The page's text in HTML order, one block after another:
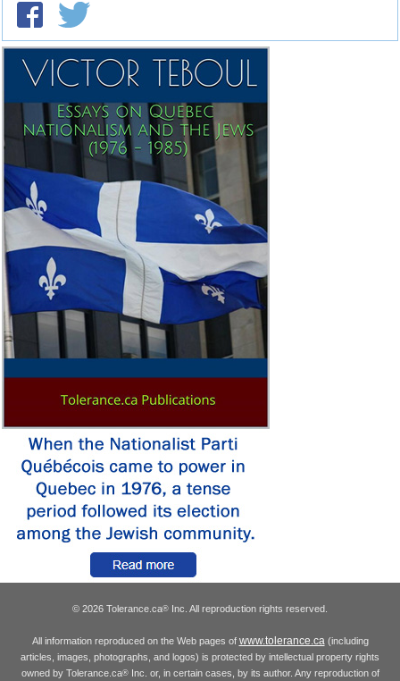
© 2026 Tolerance.ca® Inc. All reproduction rights reserved.
All information reproduced on the Web pages of www.tolerance.ca (including
articles, images, photographs, and logos) is protected by intellectual property rights
owned by Tolerance.ca®Inc. or, in certain cases, by its author. Any reproduction of